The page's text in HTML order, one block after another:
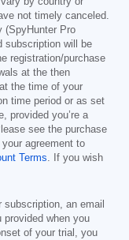
not timely canceled.
(SpyHunter Pro
subscription will be
registration/purchase
at the then
the time of your
time period or as set
provided you’re a
see the purchase
agreement to
Terms . If you wish
an email
provided when you
of your trial, you